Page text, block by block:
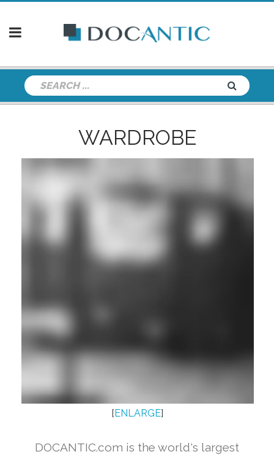
WARDROBE
[ENLARGE]
DOCANTIC.com is the world's largest